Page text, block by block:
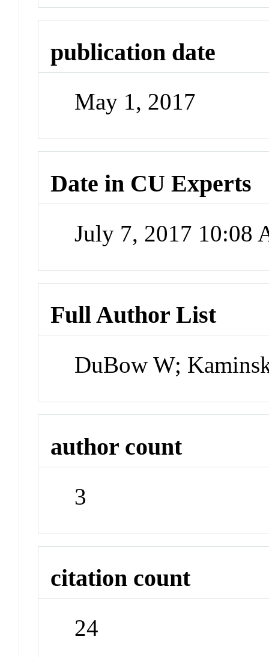
publication date
May 1, 2017
Date in CU Experts
July 7, 2017 10:08
Full Author List
DuBow W;
author count
3
citation count
24